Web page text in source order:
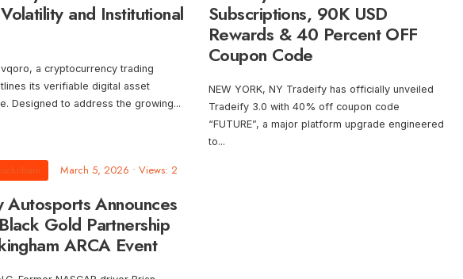
and Institutional
a cryptocurrency trading
its verifiable digital asset
Designed to address the growing...
Subscriptions, 90K USD
Rewards & 40 Percent OFF
Coupon Code
NEW YORK, NY Tradeify has officially unveiled
Tradeify 3.0 with 40% off coupon code
“FUTURE”, a major platform upgrade engineered
to...
March 5, 2026 • Views: 2
Autosports Announces
Gold Partnership
ARCA Event